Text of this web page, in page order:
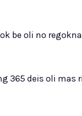
be oli no
365 deis oli